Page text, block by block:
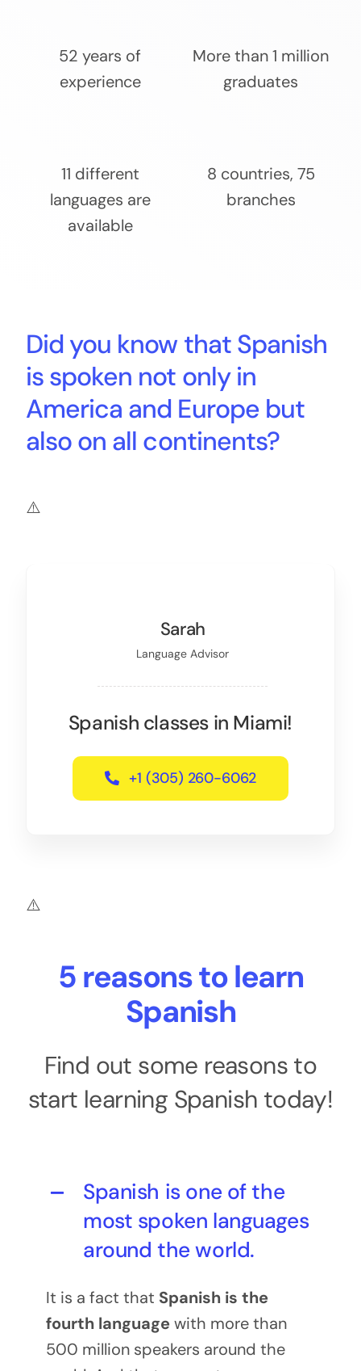
52 years of
experience
More than 1 million
graduates
11 different
languages are
available
8 countries, 75
branches
Did you know that Spanish
is spoken not only in
America and Europe but
also on all continents?
Sarah
Language Advisor
Spanish classes in Miami!
+1 (305) 260-6062
5 reasons to learn
Spanish
Find out some reasons to
start learning Spanish today!
Spanish is one of the
most spoken languages
around the world.
It is a fact that Spanish is the
fourth language with more than
500 million speakers around the